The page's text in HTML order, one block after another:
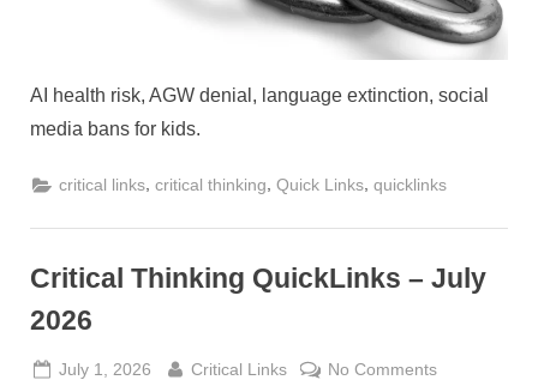
AI health risk, AGW denial, language extinction, social
media bans for kids.
critical links,critical thinking,Quick Links,quicklinks
Critical Thinking QuickLinks – July
2026
Posted
July 1, 2026 By
Critical Links No Commentson